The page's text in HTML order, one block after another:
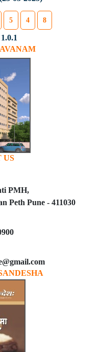
5 4 8
US
PMH,
Peth Pune - 411030